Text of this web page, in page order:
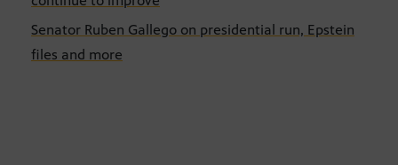
Senator Ruben Gallego on presidential run, Epstein
files and more